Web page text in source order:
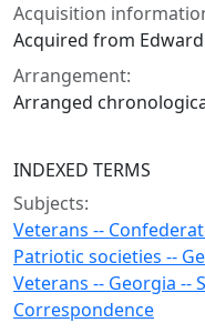
Acquisition
Acquired from
Arrangement:
Arranged
INDEXED TERMS
Subjects:
Veterans --
Patriotic societies --
Veterans -- Georgia --
Correspondence